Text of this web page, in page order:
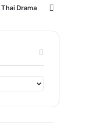
Thai Drama